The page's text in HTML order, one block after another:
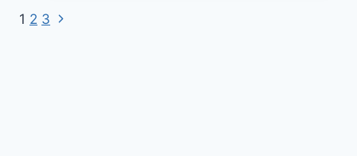
Page
1 2 3 Next